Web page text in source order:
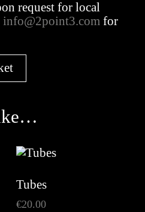
request for local
info@2point3.com for
Tubes
€20.00